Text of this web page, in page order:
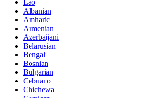
Lao
Albanian
Amharic
Armenian
Azerbaijani
Belarusian
Bengali
Bosnian
Bulgarian
Cebuano
Chichewa